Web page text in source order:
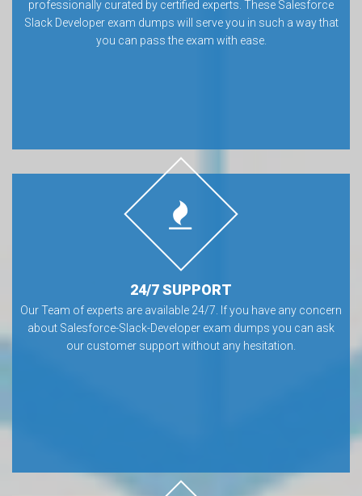
professionally curated by certified experts. These Salesforce
Slack Developer exam dumps will serve you in such a way that
you can pass the exam with ease.
24/7 SUPPORT
Our Team of experts are available 24/7. If you have any concern
about Salesforce-Slack-Developer exam dumps you can ask
our customer support without any hesitation.